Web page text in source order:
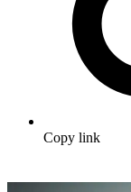
Copy link